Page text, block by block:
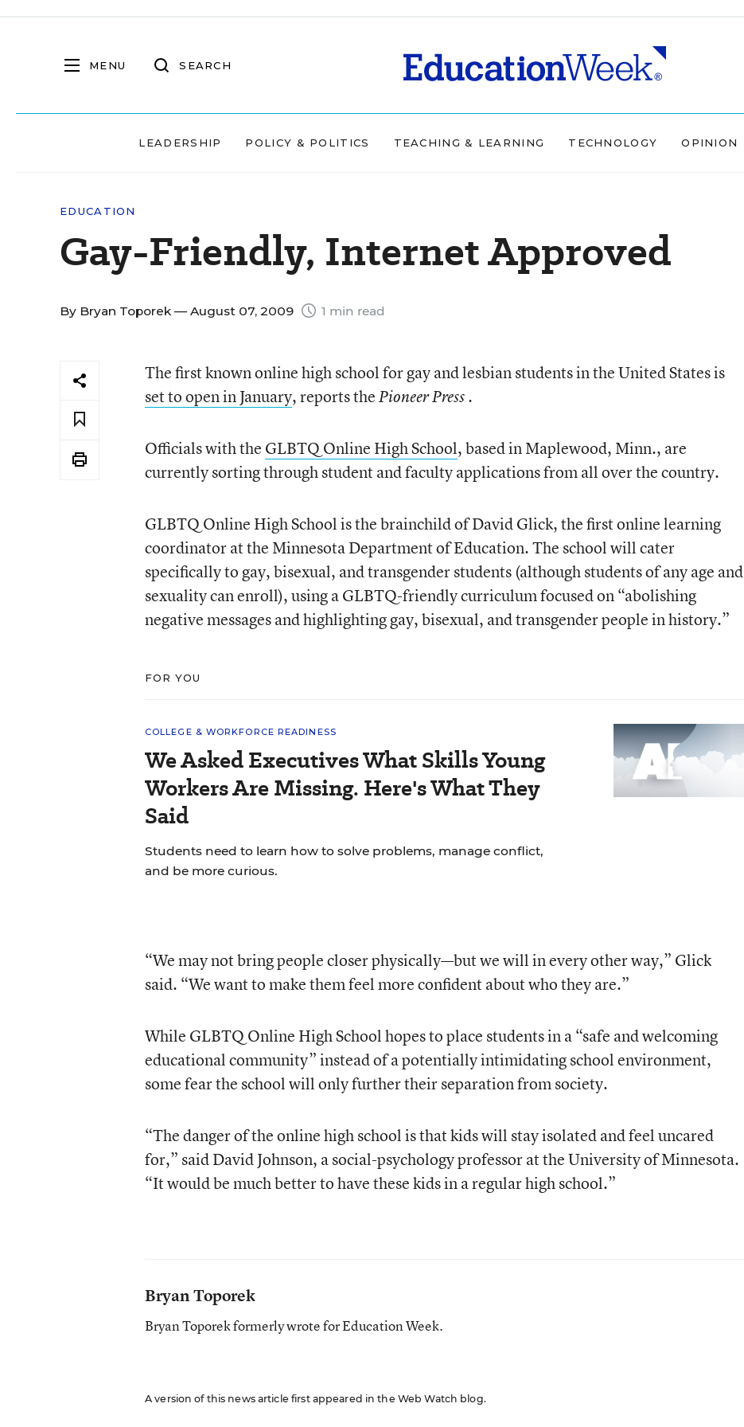
MENU SEARCH
LEADERSHIP POLICY & POLITICS TEACHING & LEARNING TECHNOLOGY OPINION
EDUCATION
Gay-Friendly, Internet Approved
By Bryan Toporek — August 07, 2009 1 min read
The first known online high school for gay and lesbian students in the United States is
set to open in January, reports thePioneer Press.
Officials with the GLBTQ Online High School, based in Maplewood, Minn., are
currently sorting through student and faculty applications from all over the country.
GLBTQ Online High School is the brainchild of David Glick, the first online learning
coordinator at the Minnesota Department of Education. The school will cater
specifically to gay, bisexual, and transgender students (although students of any age and
sexuality can enroll), using a GLBTQ-friendly curriculum focused on “abolishing
negative messages and highlighting gay, bisexual, and transgender people in history.”
FOR YOU
COLLEGE & WORKFORCE READINESS
We Asked Executives What Skills Young
Workers Are Missing. Here's What They
Said
Students need to learn how to solve problems, manage conflict,
and be more curious.
“We may not bring people closer physically—but we will in every other way,” Glick
said. “We want to make them feel more confident about who they are.”
While GLBTQ Online High School hopes to place students in a “safe and welcoming
educational community” instead of a potentially intimidating school environment,
some fear the school will only further their separation from society.
“The danger of the online high school is that kids will stay isolated and feel uncared
for,” said David Johnson, a social-psychology professor at the University of Minnesota.
“It would be much better to have these kids in a regular high school.”
Bryan Toporek
Bryan Toporek formerly wrote for Education Week.
A version of this news article first appeared in the Web Watch blog.